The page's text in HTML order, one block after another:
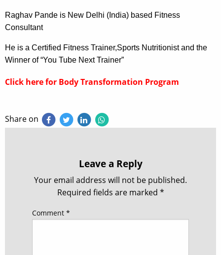
Raghav Pande is New Delhi (India) based Fitness
Consultant
He is a Certified Fitness Trainer,Sports Nutritionist and the
Winner of “You Tube Next Trainer”
Click here for Body Transformation Program
Share on
Leave a Reply
Your email address will not be published.
Required fields are marked *
Comment *